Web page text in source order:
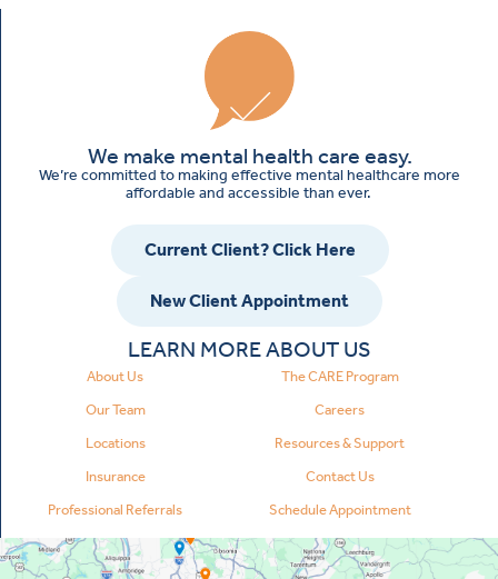
We make mental health care easy.
We’re committed to making effective mental healthcare more
affordable and accessible than ever.
Current Client? Click Here
New Client Appointment
LEARN MORE ABOUT US
About Us
Our Team
Locations
Insurance
Professional Referrals
The CARE Program
Careers
Resources & Support
Contact Us
Schedule Appointment